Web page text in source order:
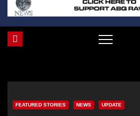
FEATURED STORIES NEWS UPDATE